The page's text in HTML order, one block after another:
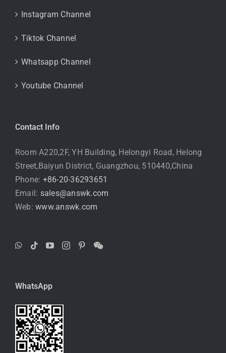
Instagram Channel
Tiktok Channel
Whatsapp Channel
Youtube Channel
Contact Info
Room A220,2F, YH Building, Helongyi Road, Helong
Street,Baiyun District, Guangzhou, 510440,China
Phone: +86-20-36293651
Email: sales@answk.com
Web:www.answk.com
WhatsApp